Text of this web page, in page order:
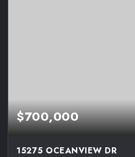
$700,000
15275 OCEANVIEW DR